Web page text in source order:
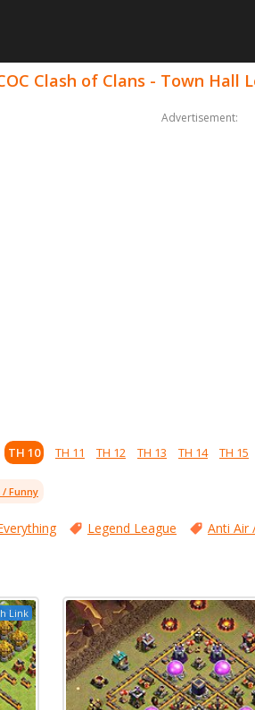
Clash of Clans - Town Hall
Advertisement:
TH 10 TH 11 TH 12 TH 13 TH 14 TH 15
Funny
Legend League Anti Air
Link